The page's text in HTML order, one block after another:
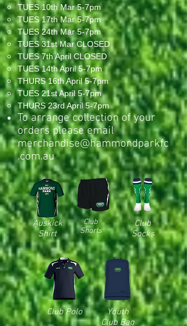
TUES 10th Mar 5-7pm
TUES 17th Mar 5-7pm
TUES 24th Mar 5-7pm
TUES 31st Mar CLOSED
TUES 7th April CLOSED
TUES 14th April 5-7pm
THURS 16th April 5-7pm
TUES 21st April 5-7pm
THURS 23rd April 5-7pm
To arrange collection of your
orders please email
merchandise@hammondparkfc
.com.au
Auskick
Shirt
Club
Shorts
Club
Socks
Club Polo
Youth
Club Bag